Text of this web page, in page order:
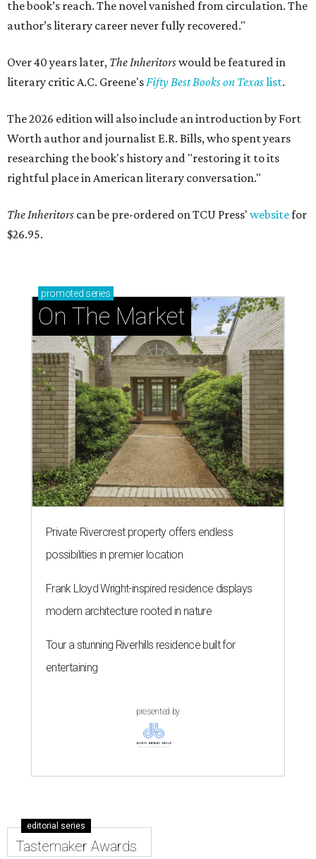
the book’s reach. The novel vanished from circulation. The
author’s literary career never fully recovered."
Over 40 years later, The Inheritorswould be featured in
literary critic A.C. Greene'sFifty Best Books on Texaslist.
The 2026 edition will also include an introduction by Fort
Worth author and journalist E.R. Bills, who spent years
researching the book's history and "restoring it to its
rightful place in American literary conversation."
The Inheritors can be pre-ordered on TCU Press' websitefor
$26.95.
promoted series
On The Market
Private Rivercrest property offers endless
possibilities in premier location
Frank Lloyd Wright-inspired residence displays
modern architecture rooted in nature
Tour a stunning Riverhills residence built for
entertaining
presented by
editorial series
Tastemaker Awards